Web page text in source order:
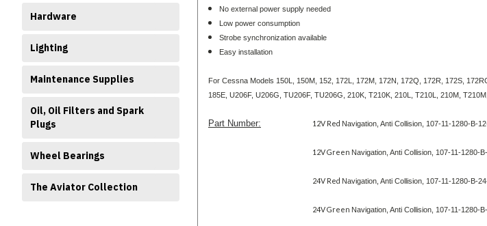
Hardware
Lighting
Maintenance Supplies
Oil, Oil Filters and Spark
Plugs
Wheel Bearings
The Aviator Collection
No external power supply needed
Low power consumption
Strobe synchronization available
Easy installation
For Cessna Models 150L, 150M, 152, 172L, 172M, 172N, 172Q, 172R, 172S,
185E, U206F, U206G, TU206F, TU206G, 210K, T210K, 210L, T210L, 210M,
Part Number: 12V Red Navigation, Anti Collision, 107-11-1280-B-
12V Green Navigation, Anti Collision, 107-11-1280-
24V Red Navigation, Anti Collision, 107-11-1280-B-
24V Green Navigation, Anti Collision, 107-11-1280-